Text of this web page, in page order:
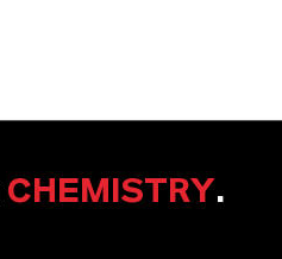
CHEMISTRY.